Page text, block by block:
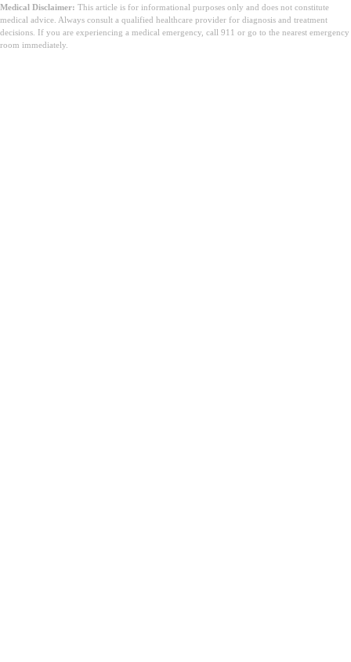
Medical Disclaimer: This article is for informational purposes only and does not constitute
medical advice. Always consult a qualified healthcare provider for diagnosis and treatment
decisions. If you are experiencing a medical emergency, call 911 or go to the nearest emergency
room immediately.